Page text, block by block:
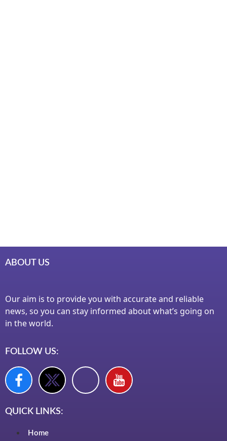
ABOUT US
Our aim is to provide you with accurate and reliable
news, so you can stay informed about what’s going on
in the world.
FOLLOW US:
QUICK LINKS:
Home